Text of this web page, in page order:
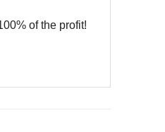
of the profit!